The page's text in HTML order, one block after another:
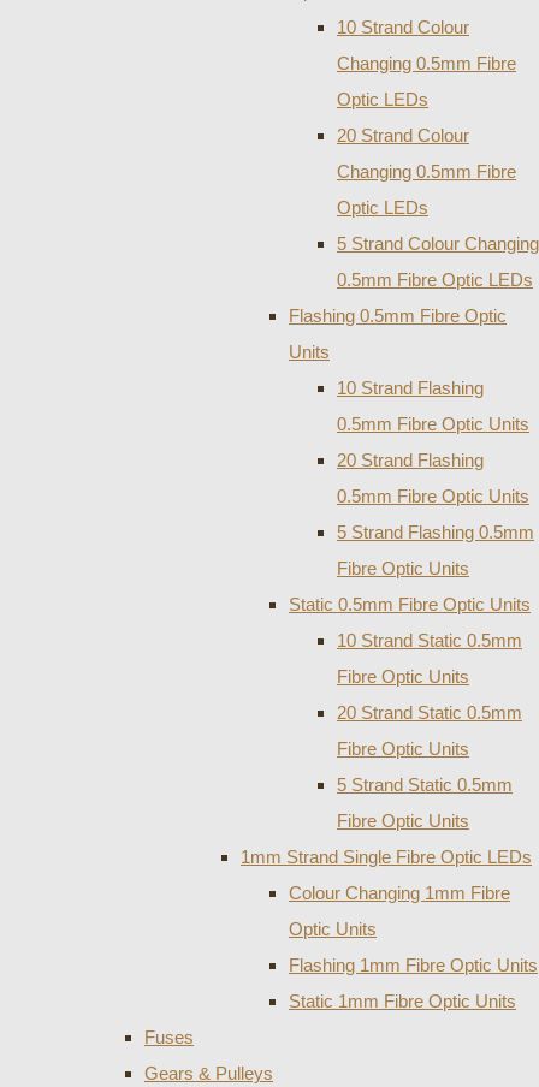
10 Strand Colour
Changing 0.5mm Fibre
Optic LEDs
20 Strand Colour
Changing 0.5mm Fibre
Optic LEDs
5 Strand Colour Changing
0.5mm Fibre Optic LEDs
Flashing 0.5mm Fibre Optic
Units
10 Strand Flashing
0.5mm Fibre Optic Units
20 Strand Flashing
0.5mm Fibre Optic Units
5 Strand Flashing 0.5mm
Fibre Optic Units
Static 0.5mm Fibre Optic Units
10 Strand Static 0.5mm
Fibre Optic Units
20 Strand Static 0.5mm
Fibre Optic Units
5 Strand Static 0.5mm
Fibre Optic Units
1mm Strand Single Fibre Optic LEDs
Colour Changing 1mm Fibre
Optic Units
Flashing 1mm Fibre Optic Units
Static 1mm Fibre Optic Units
Fuses
Gears & Pulleys